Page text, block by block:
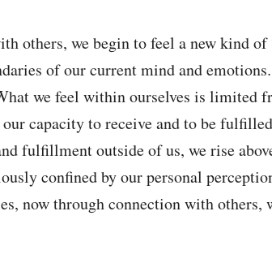
others, we begin to feel a new kind
of our current mind and
we feel within ourselves is limited
capacity to receive and to be
fulfillment outside of us, we rise
confined by our personal
now through connection with others,